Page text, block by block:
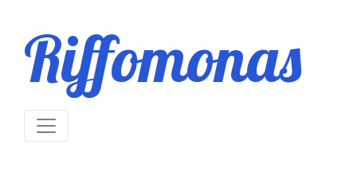
Riffomonas